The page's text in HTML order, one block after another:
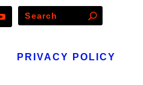
PRIVACY POLICY